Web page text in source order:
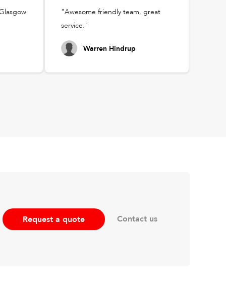
"Awesome friendly team, great
service."
Warren Hindrup
Request a quote Contact us